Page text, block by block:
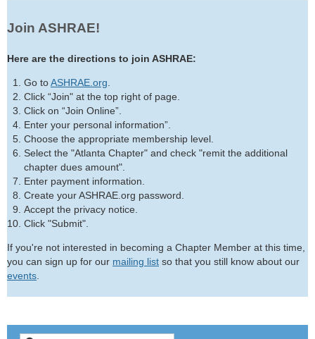
Join ASHRAE!
Here are the directions to join ASHRAE:
Go toASHRAE.org
Click “Join" at the top right of page.
Click on “Join Online”.
Enter your personal information”.
Choose the appropriate membership level.
Select the "Atlanta Chapter" and check "remit the additional
chapter dues amount".
Enter payment information.
Create your ASHRAE.org password.
Accept the privacy notice.
Click "Submit".
If you're not interested in becoming a Chapter Member at this time,
you can sign up for our mailing list so that you still know about our
events